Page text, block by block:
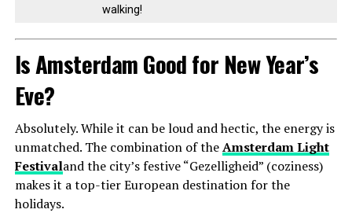
walking!
Is Amsterdam Good for New Year’s
Eve?
Absolutely. While it can be loud and hectic, the energy is
unmatched. The combination of theAmsterdam Light
Festivaland the city’s festive “Gezelligheid” (coziness)
makes it a top-tier European destination for the
holidays.